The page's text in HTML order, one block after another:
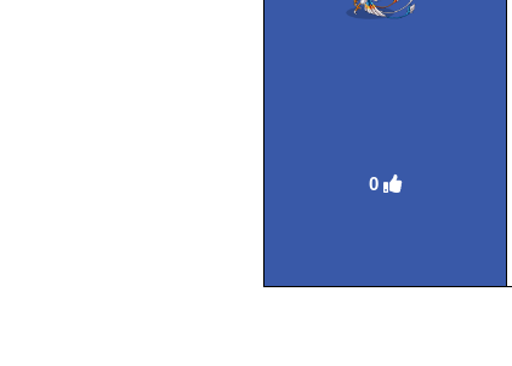
0